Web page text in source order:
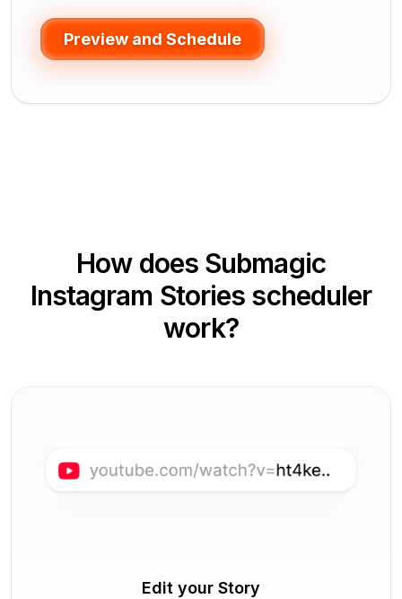
Preview and Schedule
How does Submagic
Instagram Stories scheduler
work?
Edit your Story